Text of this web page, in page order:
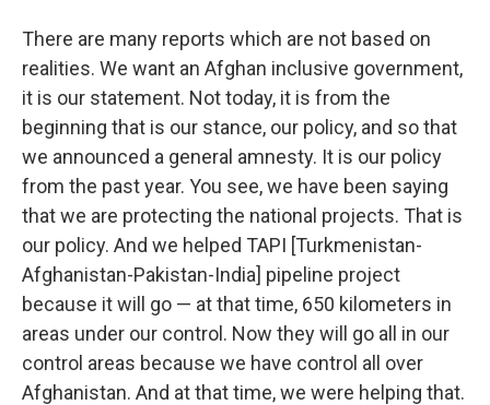
There are many reports which are not based on
realities. We want an Afghan inclusive government,
it is our statement. Not today, it is from the
beginning that is our stance, our policy, and so that
we announced a general amnesty. It is our policy
from the past year. You see, we have been saying
that we are protecting the national projects. That is
our policy. And we helped TAPI [Turkmenistan-
Afghanistan-Pakistan-India] pipeline project
because it will go — at that time, 650 kilometers in
areas under our control. Now they will go all in our
control areas because we have control all over
Afghanistan. And at that time, we were helping that.